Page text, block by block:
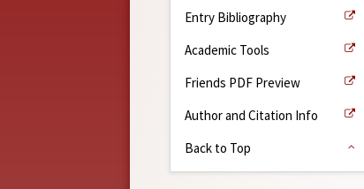
Entry Bibliography
Academic Tools
Friends PDF Preview
Author and Citation Info
Back to Top